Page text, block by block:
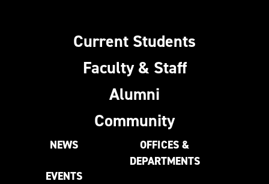
Current Students
Faculty & Staff
Alumni
Community
NEWS
EVENTS
OFFICES &
DEPARTMENTS